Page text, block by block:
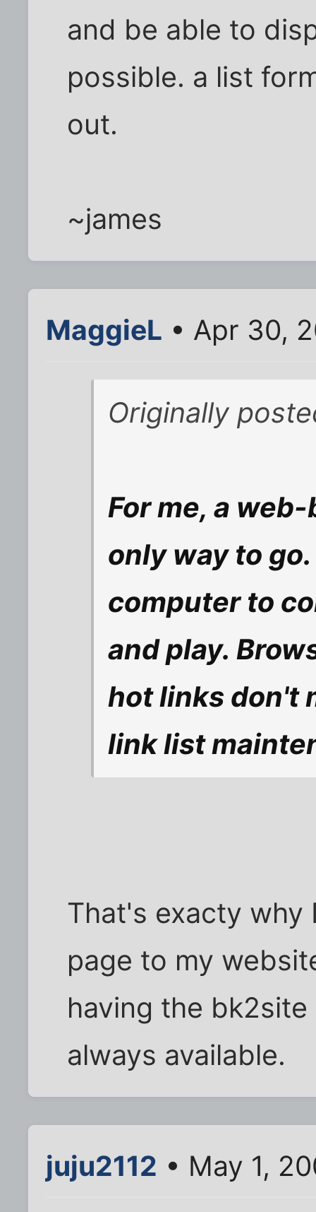
and be able to
possible. a list
out.
~james
MaggieL • Apr 30,
Originally
For me, a
only way to
computer to
and play.
hot links don't
link list
That's exacty why
page to my
having the
always available.
juju2112 • May 1,